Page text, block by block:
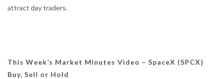
attract day traders.
This Week’s Market Minutes Video – SpaceX (SPCX)
Buy, Sell or Hold